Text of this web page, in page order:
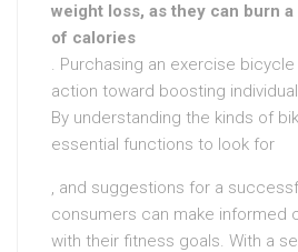
weight loss, as they can burn
of calories
. Purchasing an exercise
action toward boosting
By understanding the kinds of
essential functions to look for
, and suggestions for a
consumers can make informed
with their fitness goals. With a